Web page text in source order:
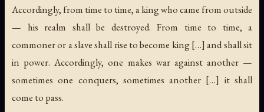
Accordingly, from time to time, a king who came from outside
— his realm shall be destroyed. From time to time, a
commoner or a slave shall rise to become king […] and shall sit
in power. Accordingly, one makes war against another —
sometimes one conquers, sometimes another […] it shall
come to pass.